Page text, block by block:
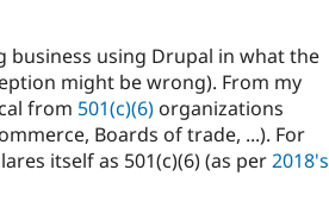
using Drupal in what the
might be wrong). From my
from 501(c)(6) organizations
Boards of trade, ...). For
itself as 501(c)(6) (as per2018's